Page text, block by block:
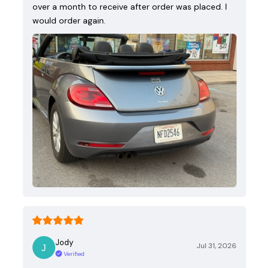
over a month to receive after order was placed. I
would order again.
Jody
Verified
Jul 31, 2026